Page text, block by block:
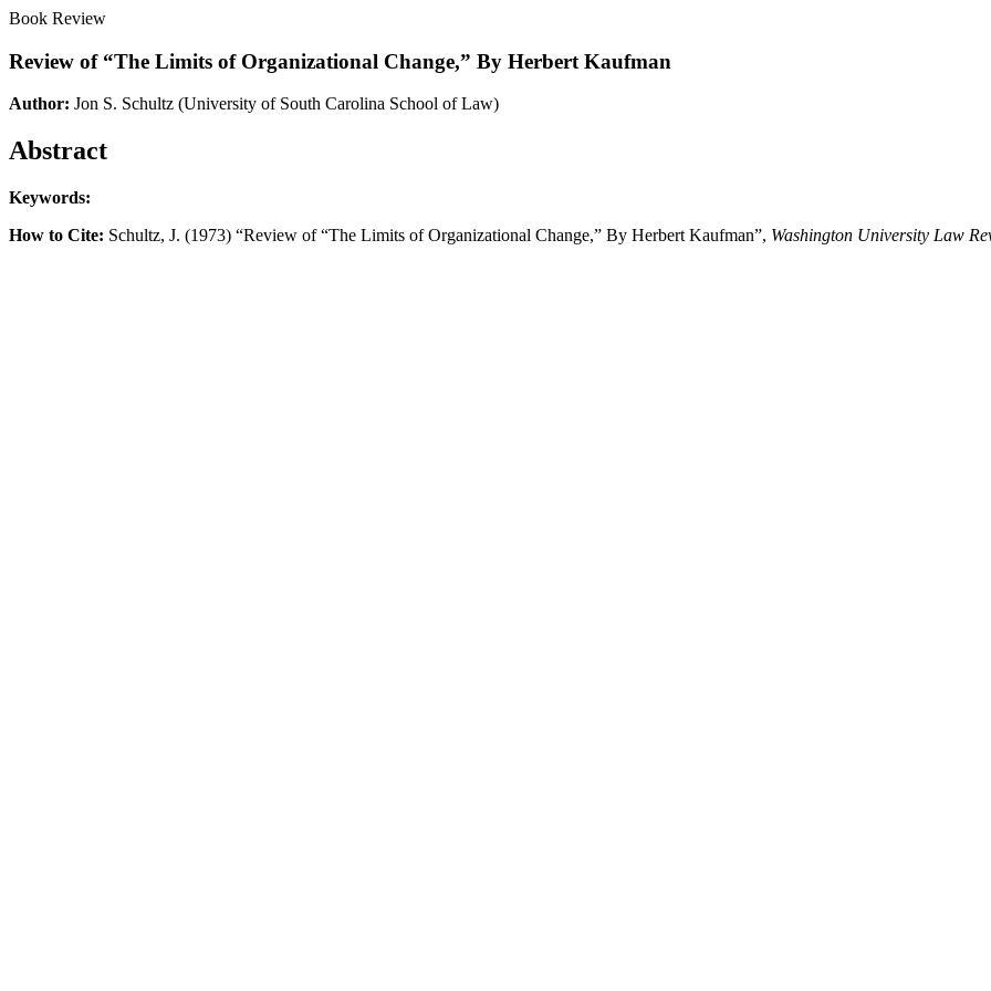
Book Review
Review of “The Limits of Organizational Change,” By Herbert Kaufman
Author: Jon S. Schultz (University of South Carolina School of Law)
Abstract
Keywords:
How to Cite: Schultz, J. (1973) “Review of “The Limits of Organizational Change,” By Herbert Kaufman”, Washington University Law